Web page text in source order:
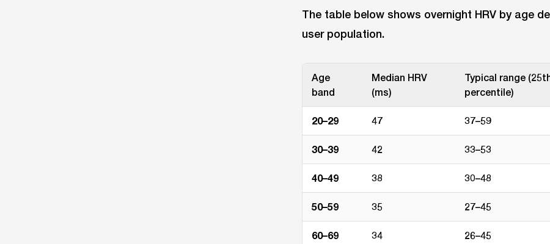
The table below shows overnight HRV by age
user population.
Age
band
Median HRV
(ms)
Typical range
percentile)
20–29 47 37–59
30–39 42 33–53
40–49 38 30–48
50–59 35 27–45
60–69 34 26–45